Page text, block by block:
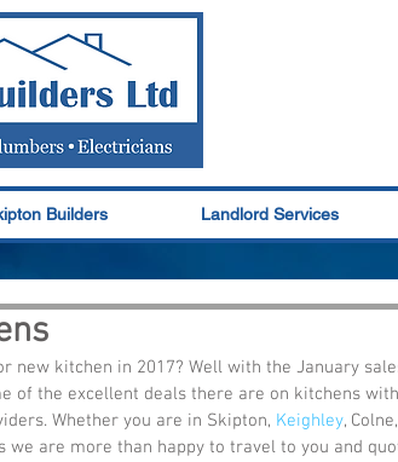
Builders Landlord Services
new kitchen in 2017? Well with the January
of the excellent deals there are on kitchens
Whether you are in Skipton, Keighley,
we are more than happy to travel to you and